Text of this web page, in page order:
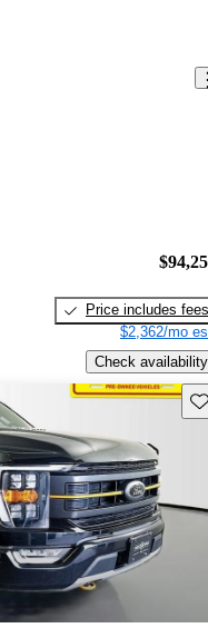
Price includes fees
$2,362/mo
Check availability